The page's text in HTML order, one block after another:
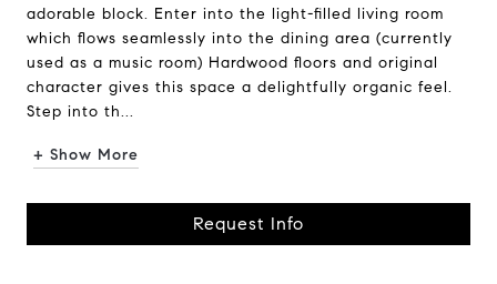
adorable block. Enter into the light-filled living room
which flows seamlessly into the dining area (currently
used as a music room) Hardwood floors and original
character gives this space a delightfully organic feel.
Step into th...
+ Show More
Request Info